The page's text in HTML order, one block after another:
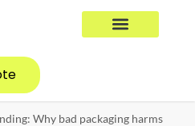
Why bad packaging harms